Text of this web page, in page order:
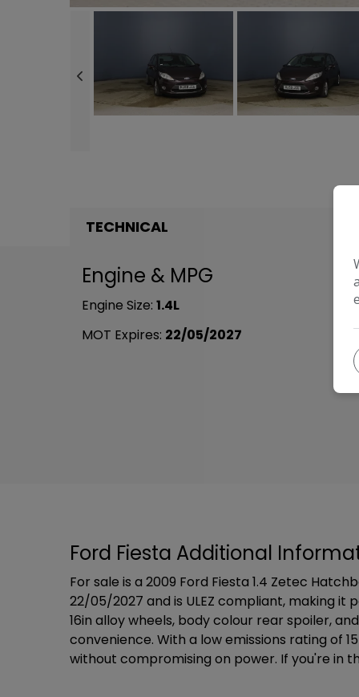
TECHNICAL
Engine & MPG
Engine Size: 1.4L
MOT Expires: 22/05/2027
Ford Fiesta Additional
For sale is a 2009 Ford Fiesta 1.4 Zetec
22/05/2027 and is ULEZ compliant, making
16in alloy wheels, body colour rear spoiler,
convenience. With a low emissions rating of
without compromising on power. If you're in